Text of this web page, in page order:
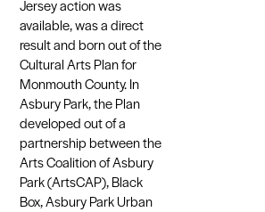
Jersey action was
available, was a direct
result and born out of the
Cultural Arts Plan for
Monmouth County. In
Asbury Park, the Plan
developed out of a
partnership between the
Arts Coalition of Asbury
Park (ArtsCAP), Black
Box, Asbury Park Urban